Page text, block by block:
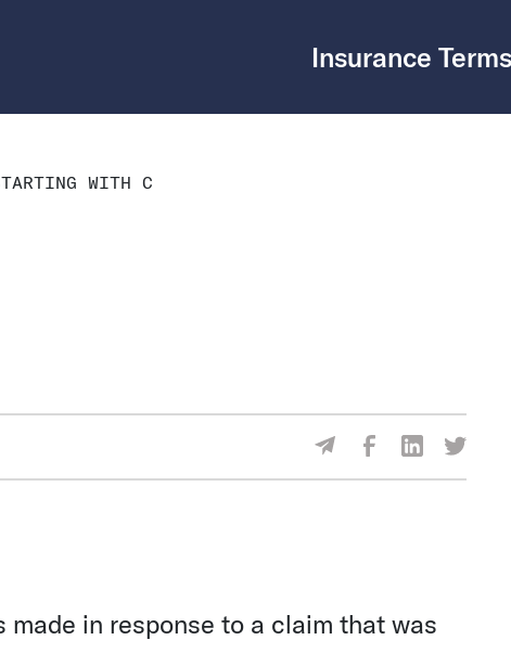
Insurance
WITH C
Share Via Email
Share Via
Share Via
Share
in response to a claim that was